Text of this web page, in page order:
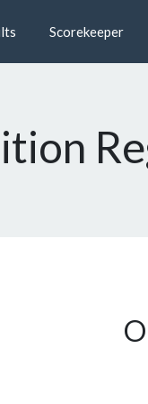
Scorekeeper